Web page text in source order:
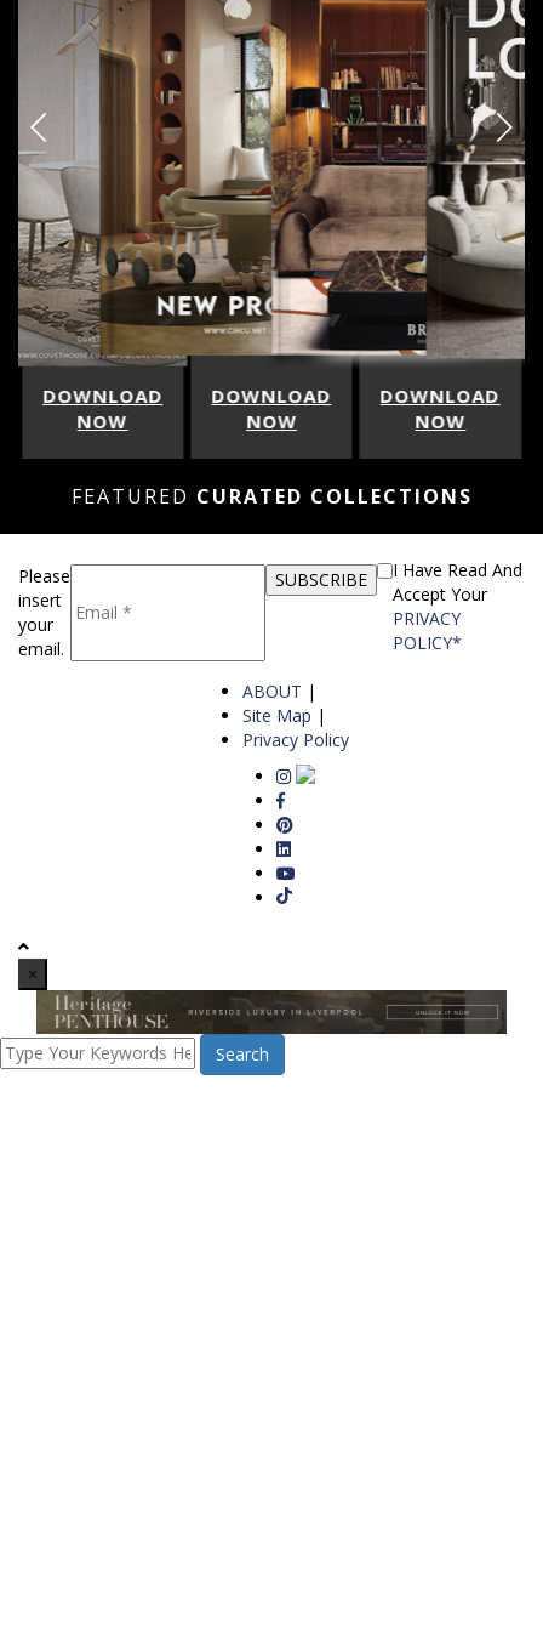
DOWNLOAD
DOWNLOAD
FEATURED CURATED COLLECTIONS
Please
insert
your
email.
I Have Read And
Accept Your
PRIVACY
POLICY*
ABOUT |
Site Map |
Privacy Policy
×
Search